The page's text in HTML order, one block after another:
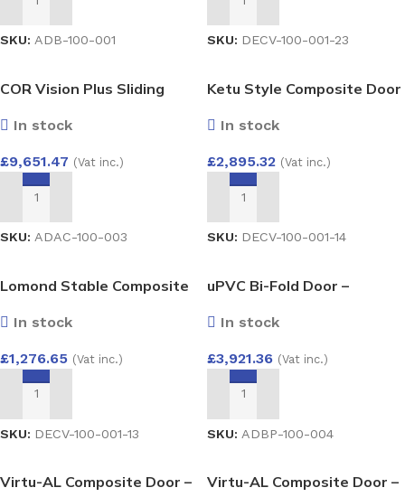
ADD TO BASKET
SKU: ADB-100-001
ADD TO BASKET
SKU: DECV-100-001-23
COR Vision Plus Sliding
Aluminium Lift and Slide
In stock
£9,651.47 (Vat inc.)
ADD TO BASKET
SKU: ADAC-100-003
Ketu Style Composite Door
In stock
£2,895.32 (Vat inc.)
ADD TO BASKET
SKU: DECV-100-001-14
Lomond Stable Composite
In stock
£1,276.65 (Vat inc.)
ADD TO BASKET
SKU: DECV-100-001-13
uPVC Bi-Fold Door –
4000×2100
In stock
£3,921.36 (Vat inc.)
ADD TO BASKET
SKU: ADBP-100-004
Virtu-AL Composite Door –
Virtu-AL Composite Door –